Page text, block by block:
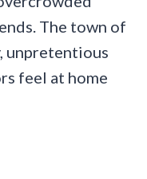
The town of
unpretentious
feel at home